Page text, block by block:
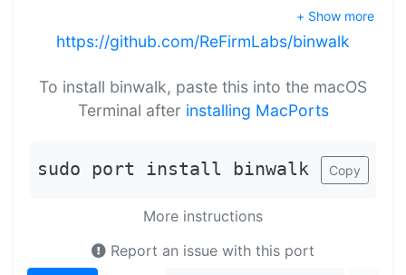
+ Show more
https://github.com/ReFirmLabs/binwalk
To install binwalk, paste this into the macOS
Terminal after installing MacPorts
sudo port install binwalk Copy
More instructions
Report an issue with this port